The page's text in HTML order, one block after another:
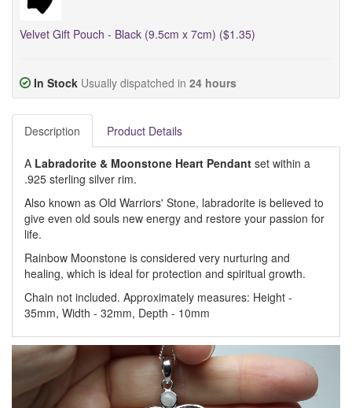
Velvet Gift Pouch - Black (9.5cm x 7cm) ($1.35)
In Stock Usually dispatched in 24 hours
Description Product Details
A Labradorite & Moonstone Heart Pendant set within a
.925 sterling silver rim.
Also known as Old Warriors' Stone, labradorite is believed to
give even old souls new energy and restore your passion for
life.
Rainbow Moonstone is considered very nurturing and
healing, which is ideal for protection and spiritual growth.
Chain not included. Approximately measures: Height -
35mm, Width - 32mm, Depth - 10mm